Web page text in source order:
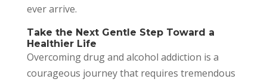
ever arrive.
Take the Next Gentle Step Toward a
Healthier Life
Overcoming drug and alcohol addiction is a
courageous journey that requires tremendous